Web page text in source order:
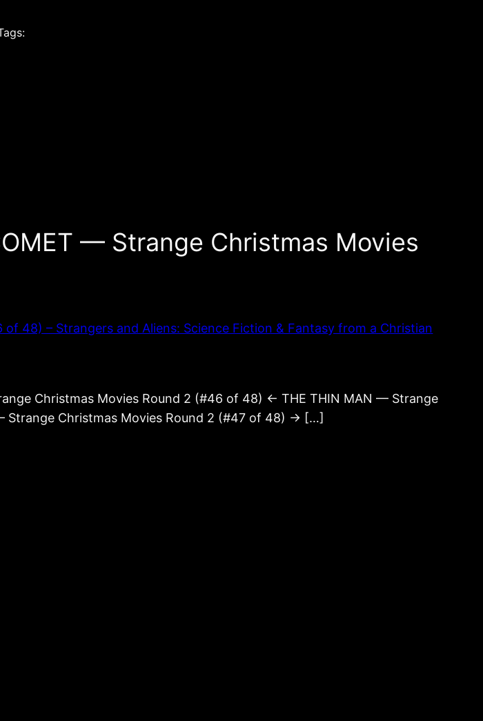
— Strange Christmas Movies
48) – Strangers and Aliens: Science Fiction & Fantasy from a Christian
Christmas Movies Round 2 (#46 of 48) ← THE THIN MAN — Strange
Strange Christmas Movies Round 2 (#47 of 48) → […]